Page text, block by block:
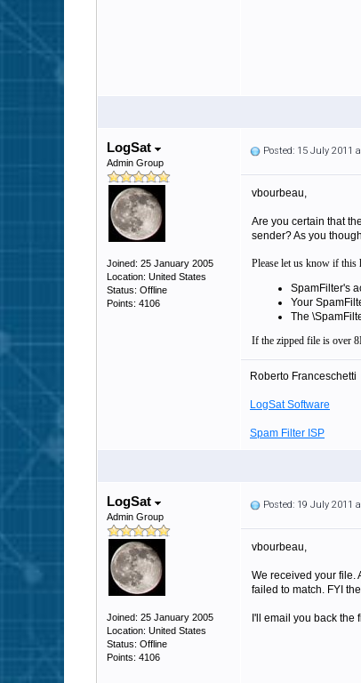
LogSat
Admin Group
Joined: 25 January 2005
Location: United States
Status: Offline
Points: 4106
Posted: 15 July 2011
vbourbeau,
Are you certain that
sender? As you
Please let us know if this
SpamFilter's
Your
The
If the zipped file is over
Roberto Franceschetti
LogSat Software
Spam Filter ISP
LogSat
Admin Group
Joined: 25 January 2005
Location: United States
Status: Offline
Points: 4106
Posted: 19 July 2011
vbourbeau,
We received your file.
failed to match. FYI
I'll email you back the